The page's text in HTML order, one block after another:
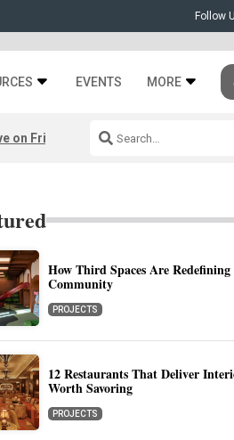
EVENTS MORE
on Friday: August 7th
How Third Spaces Are Redefining
Community
PROJECTS
12 Restaurants That Deliver
Worth Savoring
PROJECTS